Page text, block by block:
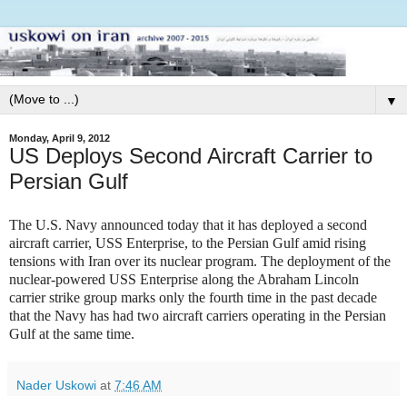
▼
Monday, April 9, 2012
US Deploys Second Aircraft Carrier to
Persian Gulf
The U.S. Navy announced today that it has deployed a second
aircraft carrier, USS Enterprise, to the Persian Gulf amid rising
tensions with Iran over its nuclear program. The deployment of the
nuclear-powered USS Enterprise along the Abraham Lincoln
carrier strike group marks only the fourth time in the past decade
that the Navy has had two aircraft carriers operating in the Persian
Gulf at the same time.
Nader Uskowi at 7:46 AM